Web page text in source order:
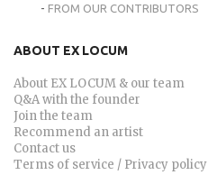
- FROM OUR CONTRIBUTORS
ABOUT EX LOCUM
About EX LOCUM & our team
Q&A with the founder
Join the team
Recommend an artist
Contact us
Terms of service / Privacy policy